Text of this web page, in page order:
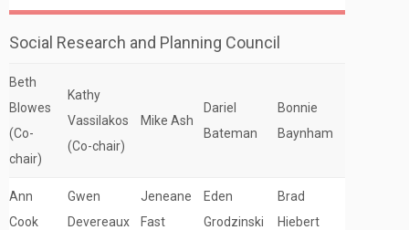
Social Research and Planning Council
Beth
Blowes
(Co-
chair)
Kathy
Vassilakos
(Co-chair)
Mike Ash
Dariel
Bateman
Bonnie
Baynham
Ann
Cook
Gwen
Devereaux
Jeneane
Fast
Eden
Grodzinski
Brad
Hiebert